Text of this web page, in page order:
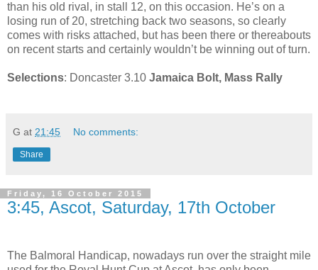
than his old rival, in stall 12, on this occasion. He’s on a
losing run of 20, stretching back two seasons, so clearly
comes with risks attached, but has been there or thereabouts
on recent starts and certainly wouldn’t be winning out of turn.
Selections: Doncaster 3.10 Jamaica Bolt, Mass Rally
G at 21:45 No comments:
Share
Friday, 16 October 2015
3:45, Ascot, Saturday, 17th October
The Balmoral Handicap, nowadays run over the straight mile